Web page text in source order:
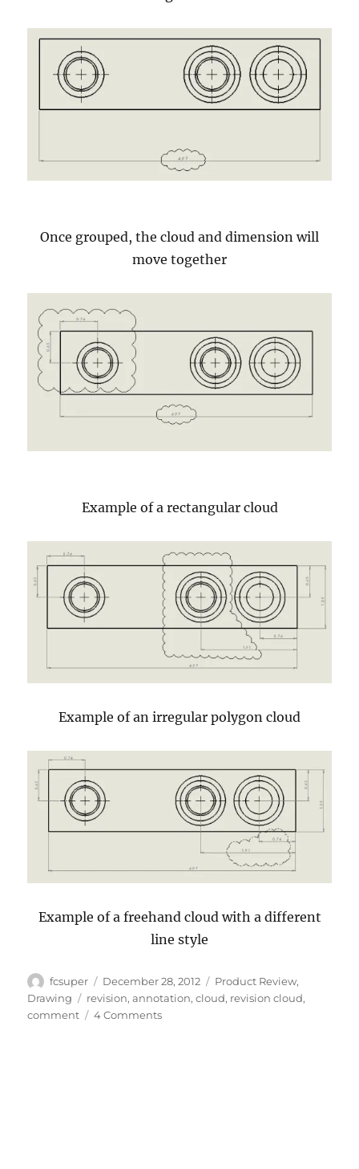
Once grouped, the cloud and dimension will
move together
Example of a rectangular cloud
Example of an irregular polygon cloud
Example of a freehand cloud with a different
line style
Author
fcsuper
Posted
on
December 28, 2012 Categories
Product Review,
Drawing
Tags
revision,annotation,cloud, revision cloud,
comment
4 Commentson